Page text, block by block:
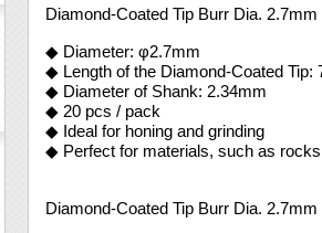
Diamond-Coated Tip Burr Dia.
◆ Diameter: φ2.7mm
◆ Length of the Diamond-Coated Tip:
◆ Diameter of Shank: 2.34mm
◆ 20 pcs / pack
◆ Ideal for honing and grinding
◆ Perfect for materials, such as
Diamond-Coated Tip Burr Dia.